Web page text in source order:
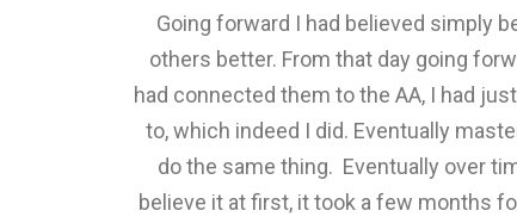
Going forward I had believed simply
others better. From that day going
had connected them to the AA, I had
to, which indeed I did. Eventually
do the same thing. Eventually over
believe it at first, it took a few months